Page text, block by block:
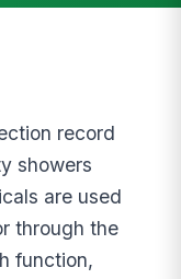
record
showers
are used
through the
function,